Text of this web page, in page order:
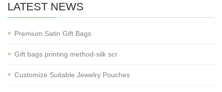
LATEST NEWS
Premium Satin Gift Bags
Gift bags printing method-silk scr
Customize Suitable Jewelry Pouches